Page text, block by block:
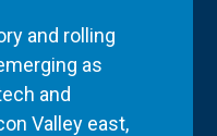
and rolling
as
and
Valley east,